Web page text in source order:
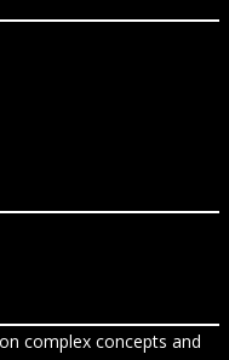
complex concepts and